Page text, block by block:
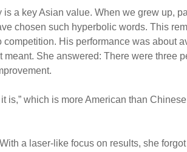
is a key Asian value. When we grew up,
chosen such hyperbolic words. This
His performance was about
She answered: There were three
is,” which is more American than
a laser-like focus on results, she